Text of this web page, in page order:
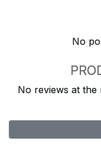
No
No reviews at the